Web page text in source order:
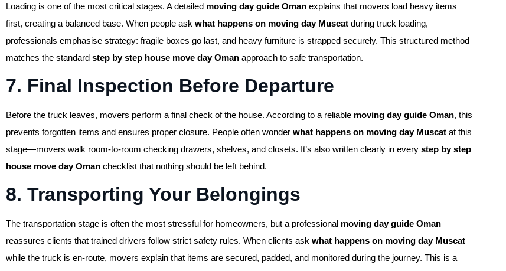
Loading is one of the most critical stages. A detailed moving day guide Oman explains that movers load heavy items
first, creating a balanced base. When people ask what happens on moving day Muscat during truck loading,
professionals emphasise strategy: fragile boxes go last, and heavy furniture is strapped securely. This structured method
matches the standard step by step house move day Oman approach to safe transportation.
7. Final Inspection Before Departure
Before the truck leaves, movers perform a final check of the house. According to a reliable moving day guide Oman, this
prevents forgotten items and ensures proper closure. People often wonder what happens on moving day Muscat at this
stage—movers walk room-to-room checking drawers, shelves, and closets. It’s also written clearly in every step by step
house move day Oman checklist that nothing should be left behind.
8. Transporting Your Belongings
The transportation stage is often the most stressful for homeowners, but a professional moving day guide Oman
reassures clients that trained drivers follow strict safety rules. When clients ask what happens on moving day Muscat
while the truck is en-route, movers explain that items are secured, padded, and monitored during the journey. This is a